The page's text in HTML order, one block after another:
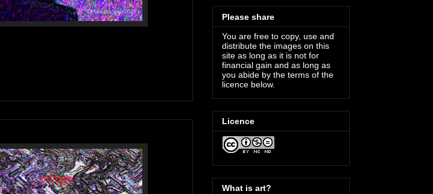
Please share
You are free to copy, use and
distribute the images on this
site as long as it is not for
financial gain and as long as
you abide by the terms of the
licence below.
Licence
What is art?